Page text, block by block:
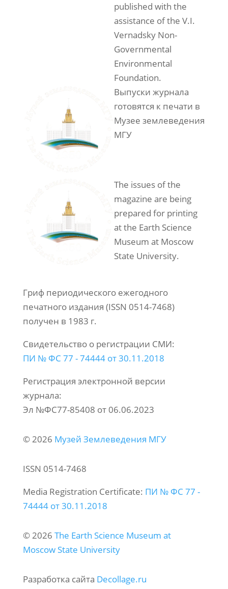
published with the
assistance of the V.I.
Vernadsky Non-
Governmental
Environmental
Foundation.
Выпуски журнала
готовятся к печати в
Музее землеведения
МГУ
The issues of the
magazine are being
prepared for printing
at the Earth Science
Museum at Moscow
State University.
Гриф периодического ежегодного
печатного издания (ISSN 0514-7468)
получен в 1983 г.
Свидетельство о регистрации СМИ:
ПИ № ФС 77 - 74444 от 30.11.2018
Регистрация электронной версии
журнала:
Эл №ФС77-85408 от 06.06.2023
© 2026 Музей Землеведения МГУ
ISSN 0514-7468
Media Registration Certificate: ПИ № ФС 77 -
74444 от 30.11.2018
© 2026 The Earth Science Museum at
Moscow State University
Разработка сайта Decollage.ru